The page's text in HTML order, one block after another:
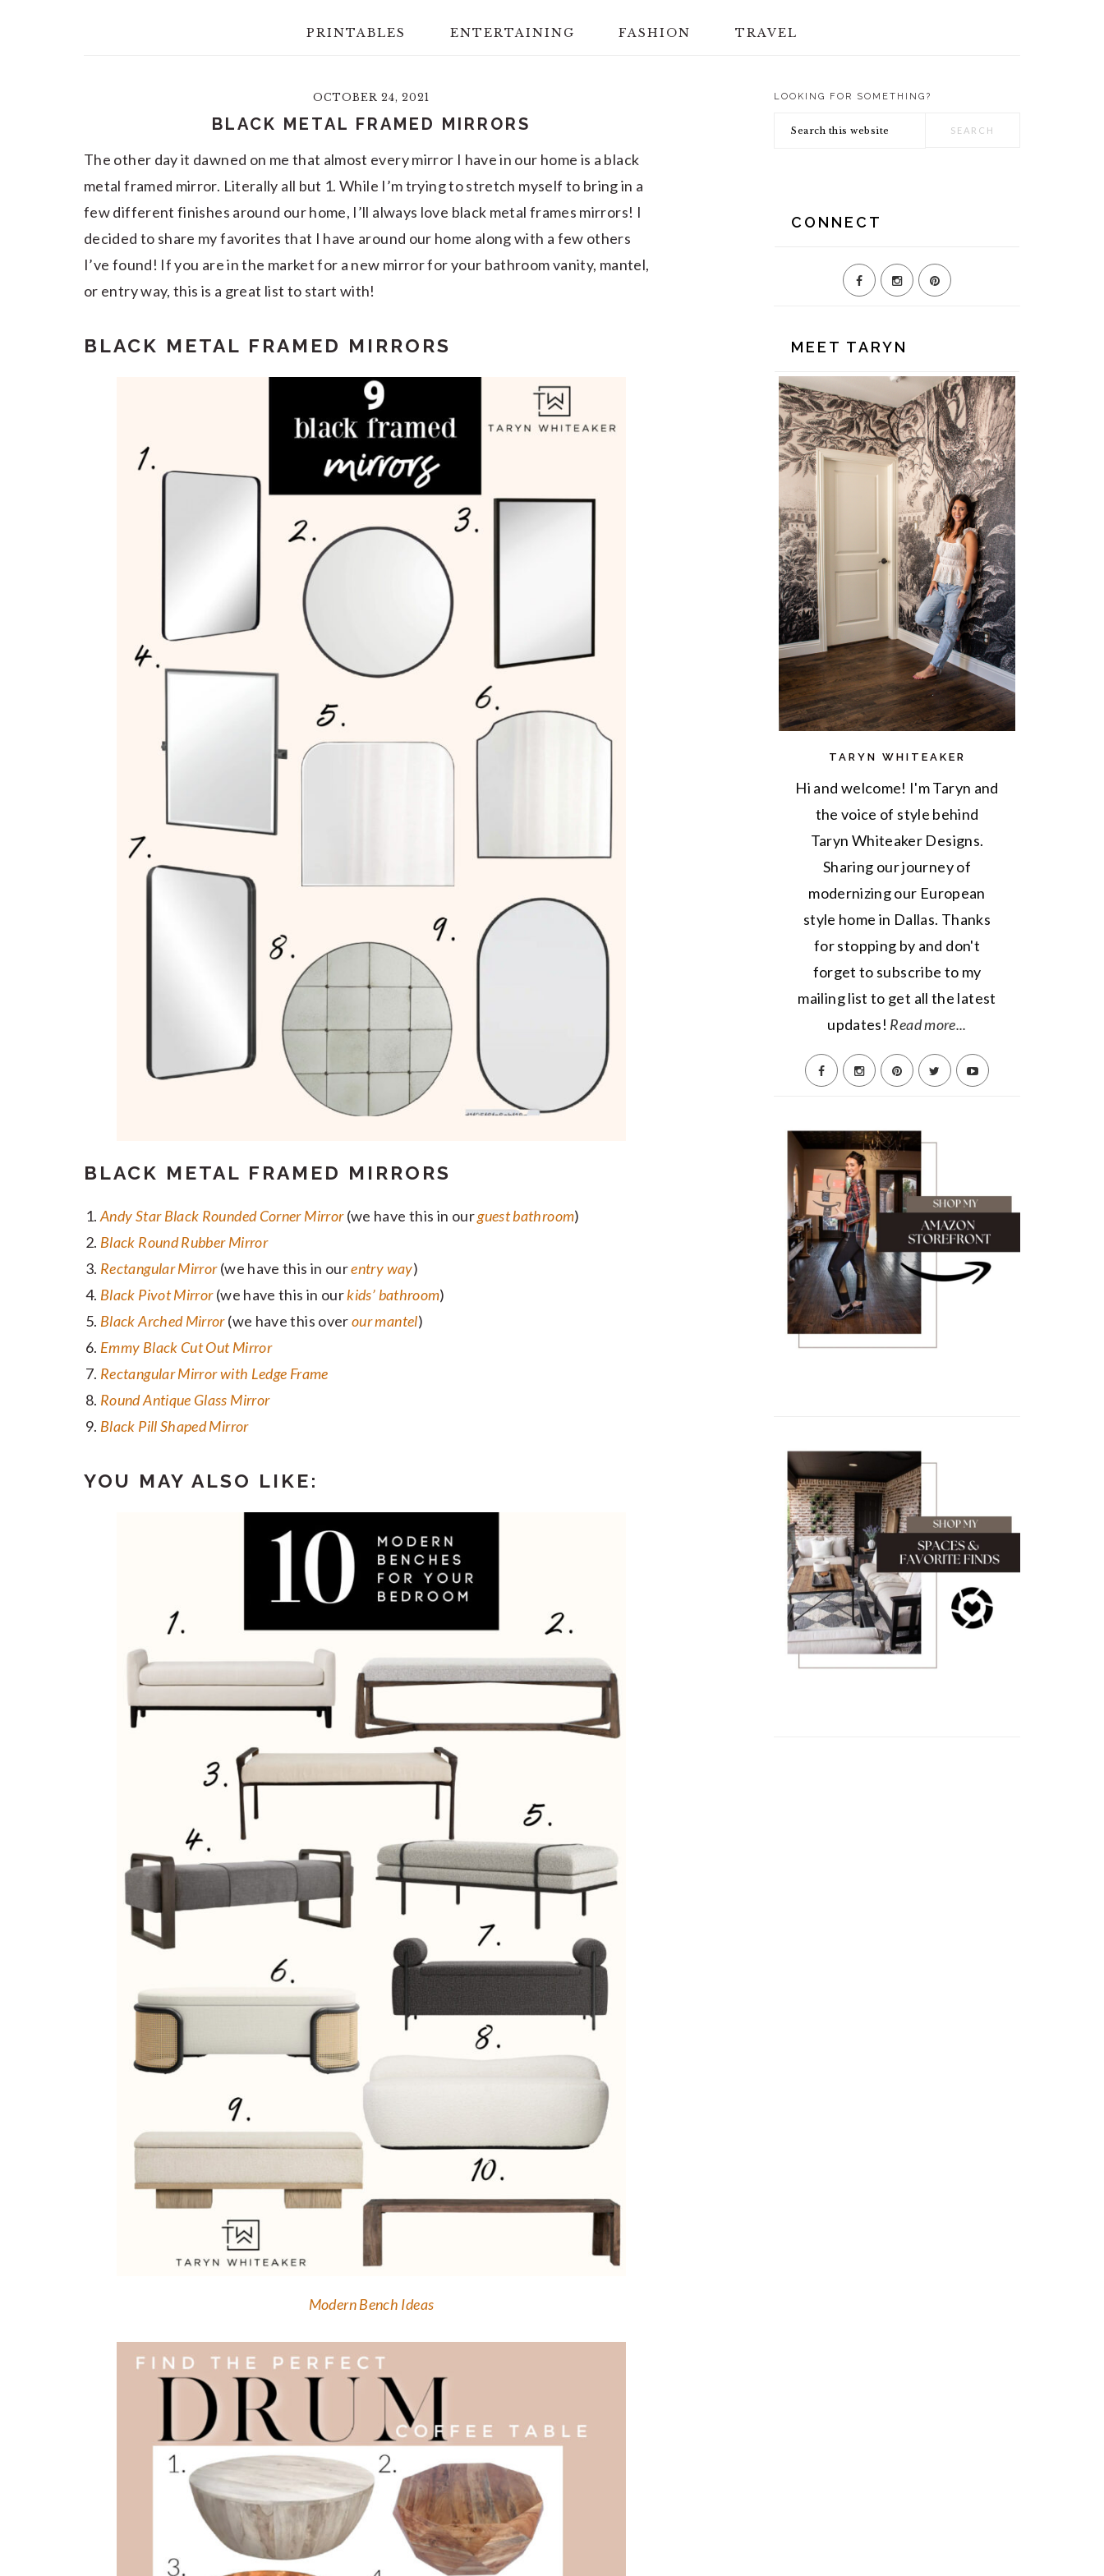
PRINTABLES ENTERTAINING FASHION TRAVEL
OCTOBER 24, 2021
BLACK METAL FRAMED MIRRORS
The other day it dawned on me that almost every mirror I have in our home is a black
metal framed mirror. Literally all but 1. While I’m trying to stretch myself to bring in a
few different finishes around our home, I’ll always love black metal frames mirrors! I
decided to share my favorites that I have around our home along with a few others
I’ve found! If you are in the market for a new mirror for your bathroom vanity, mantel,
or entry way, this is a great list to start with!
BLACK METAL FRAMED MIRRORS
BLACK METAL FRAMED MIRRORS
Andy Star Black Rounded Corner Mirror(we have this in ourguest bathroom)
Black Round Rubber Mirror
Rectangular Mirror(we have this in ourentry way)
Black Pivot Mirror(we have this in ourkids’ bathroom)
Black Arched Mirror(we have this overour mantel)
Emmy Black Cut Out Mirror
Rectangular Mirror with Ledge Frame
Round Antique Glass Mirror
Black Pill Shaped Mirror
YOU MAY ALSO LIKE:
Modern Bench Ideas
PRIMARY
SIDEBAR
LOOKING FOR SOMETHING?
Search
CONNECT
MEET TARYN
TARYN WHITEAKER
Hi and welcome! I'm Taryn and
the voice of style behind
Taryn Whiteaker Designs.
Sharing our journey of
modernizing our European
style home in Dallas. Thanks
for stopping by and don't
forget to subscribe to my
mailing list to get all the latest
updates! Read more...